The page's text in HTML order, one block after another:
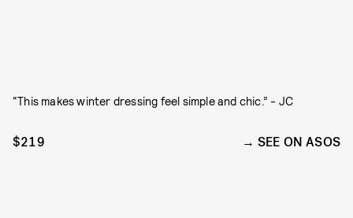
“This makes winter dressing feel simple and chic.” - JC
$219 SEE ON ASOS